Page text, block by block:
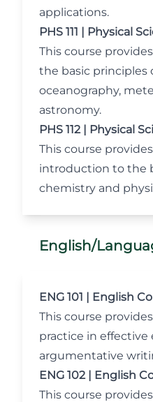
applications.
PHS 111 | Physical
This course
the basic principles
oceanography,
astronomy.
PHS 112 | Physical
This course
introduction to the
chemistry and
English/
ENG 101 | English
This course
practice in effective
argumentative
ENG 102 | English
This course